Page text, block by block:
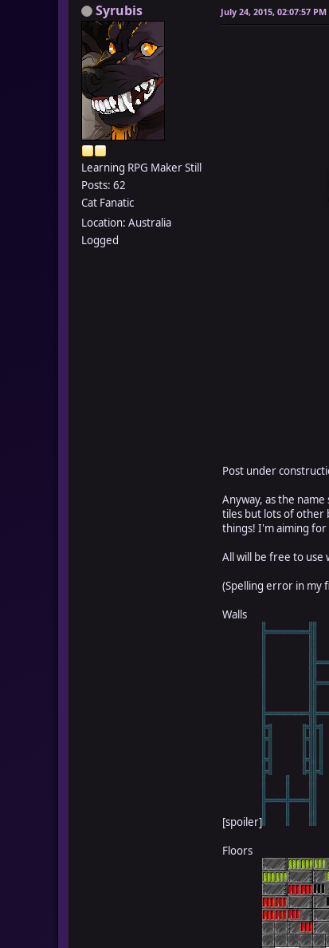
Syrubis
Learning RPG Maker Still
Posts: 62
Cat Fanatic
Location: Australia
Logged
July 24, 2015, 02:07:57 PM
Post under
Anyway, as the
tiles but lots of other
things! I'm aiming for
All will be free to use
(Spelling error in my
Walls
[spoiler]
Floors